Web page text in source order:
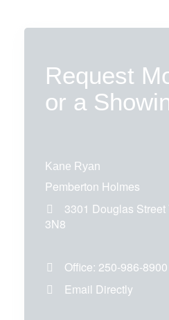
Request
or a
Kane Ryan
Pemberton Holmes
3301 Douglas Street
3N8
Office: 250-986-8900
Email Directly